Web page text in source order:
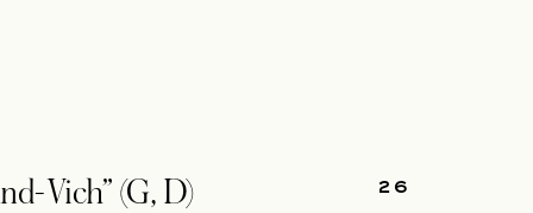
Vich” (G, D) 26